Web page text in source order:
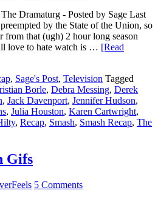
Dramaturg - Posted by Sage Last
by the State of the Union, so
from that (ugh) 2 hour long season
love to hate watch is … [Read
, Sage's Post, Television Tagged
Borle, Debra Messing, Derek
, Jack Davenport, Jennifer Hudson,
, Julia Houston, Karen Cartwright,
, Recap, Smash, Smash Recap, The
Gifs
5 Comments